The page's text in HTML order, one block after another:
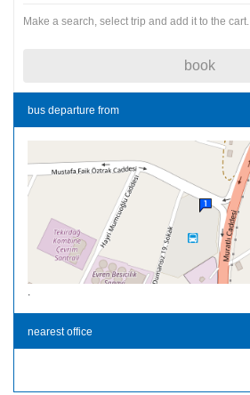
Make a search, select trip and add it to the cart.
book
bus departure from
.
nearest office